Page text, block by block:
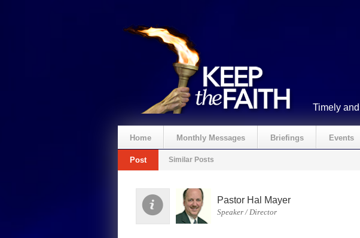
Timely
Home Monthly Messages Briefings Events
Post Similar Posts
Pastor Hal Mayer
Speaker / Director